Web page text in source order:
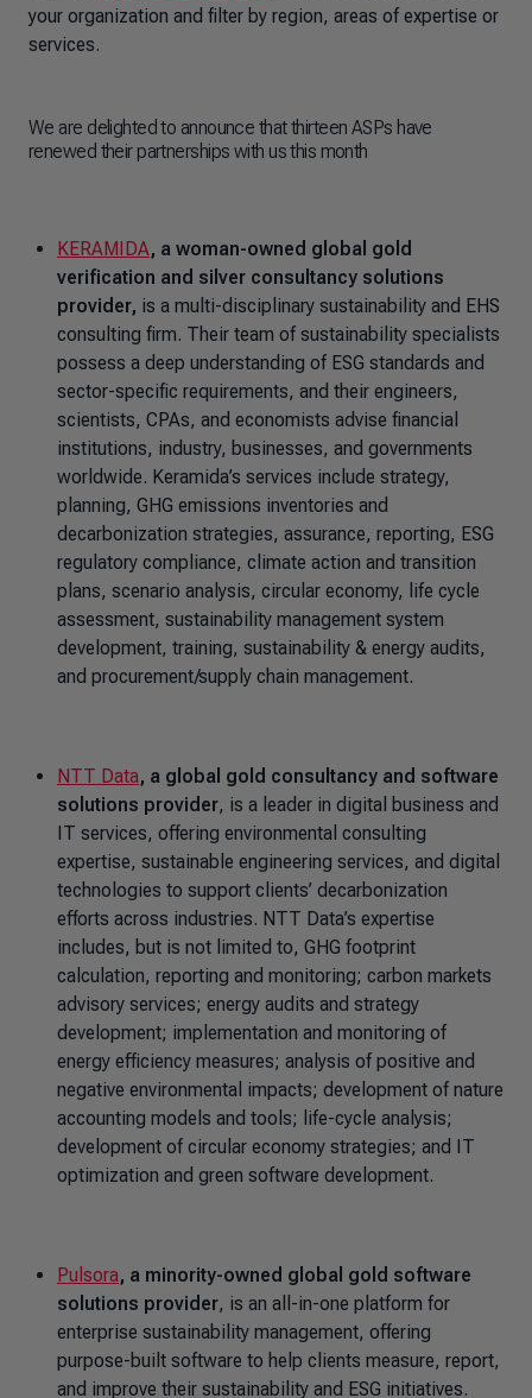
your organization and filter by region, areas of expertise or
services.
We are delighted to announce that thirteen ASPs have
renewed their partnerships with us this month
KERAMIDA, a woman-owned global gold
verification and silver consultancy solutions
provider, is a multi-disciplinary sustainability and EHS
consulting firm. Their team of sustainability specialists
possess a deep understanding of ESG standards and
sector-specific requirements, and their engineers,
scientists, CPAs, and economists advise financial
institutions, industry, businesses, and governments
worldwide. Keramida’s services include strategy,
planning, GHG emissions inventories and
decarbonization strategies, assurance, reporting, ESG
regulatory compliance, climate action and transition
plans, scenario analysis, circular economy, life cycle
assessment, sustainability management system
development, training, sustainability & energy audits,
and procurement/supply chain management.
NTT Data, a global gold consultancy and software
solutions provider, is a leader in digital business and
IT services, offering environmental consulting
expertise, sustainable engineering services, and digital
technologies to support clients’ decarbonization
efforts across industries. NTT Data’s expertise
includes, but is not limited to, GHG footprint
calculation, reporting and monitoring; carbon markets
advisory services; energy audits and strategy
development; implementation and monitoring of
energy efficiency measures; analysis of positive and
negative environmental impacts; development of nature
accounting models and tools; life-cycle analysis;
development of circular economy strategies; and IT
optimization and green software development.
Pulsora, a minority-owned global gold software
solutions provider, is an all-in-one platform for
enterprise sustainability management, offering
purpose-built software to help clients measure, report,
and improve their sustainability and ESG initiatives.